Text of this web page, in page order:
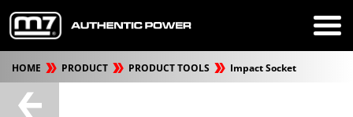
HOME PRODUCT PRODUCT TOOLS Impact Socket